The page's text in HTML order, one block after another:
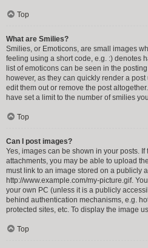
Top
What are Smilies?
Smilies, or Emoticons, are small images
feeling using a short code, e.g. :) denotes
list of emoticons can be seen in the
however, as they can quickly render a
edit them out or remove the post
have set a limit to the number of smilies
Top
Can I post images?
Yes, images can be shown in your posts.
attachments, you may be able to upload
must link to an image stored on a publicly
http://www.example.com/my-picture.gif.
your own PC (unless it is a publicly
behind authentication mechanisms, e.g.
protected sites, etc. To display the image
Top